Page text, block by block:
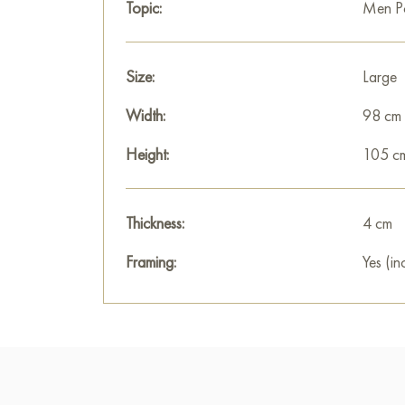
Topic:
Men
Size:
Large
Width:
98 cm
Height:
105
Thickness:
4 cm
Framing:
Yes